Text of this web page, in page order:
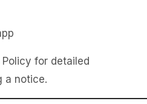
for detailed
a notice.